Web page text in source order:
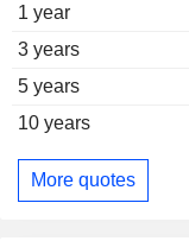
1 year
3 years
5 years
10 years
More quotes